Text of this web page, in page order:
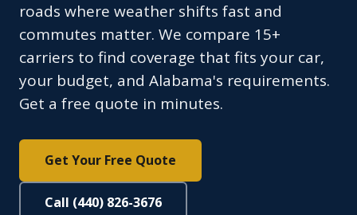
roads where weather shifts fast and
commutes matter. We compare 15+
carriers to find coverage that fits your car,
your budget, and Alabama's requirements.
Get a free quote in minutes.
Get Your Free Quote
Call (440) 826-3676